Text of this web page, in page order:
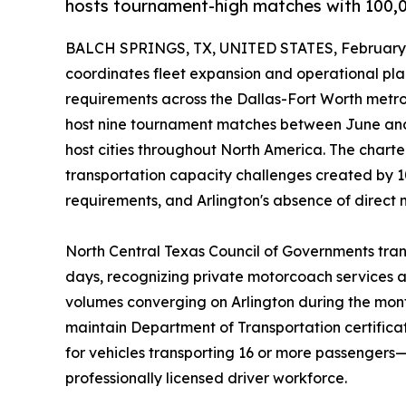
hosts tournament-high matches with
BALCH SPRINGS, TX, UNITED STATES,
coordinates fleet expansion and operational
requirements across the Dallas-Fort Worth
host nine tournament matches between June
host cities throughout North America. The
transportation capacity challenges created by
requirements, and Arlington's absence of direct
North Central Texas Council of Governments
days, recognizing private motorcoach services
volumes converging on Arlington during the
maintain Department of Transportation
for vehicles transporting 16 or more
professionally licensed driver workforce.